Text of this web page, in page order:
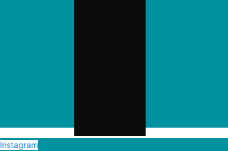
Instagram